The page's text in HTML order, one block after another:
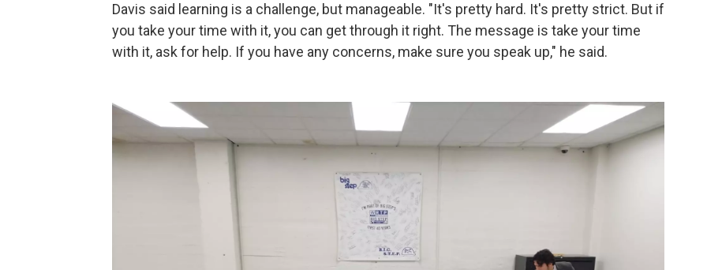
Davis said learning is a challenge, but manageable. "It's pretty hard. It's pretty strict. But if
you take your time with it, you can get through it right. The message is take your time
with it, ask for help. If you have any concerns, make sure you speak up," he said.